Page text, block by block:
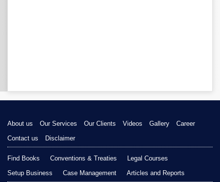
About us Our Services Our Clients Videos Gallery
Career
Contact us
Disclaimer
Find Books Conventions & Treaties
Legal Courses
Setup Business
Case Management Articles and Reports